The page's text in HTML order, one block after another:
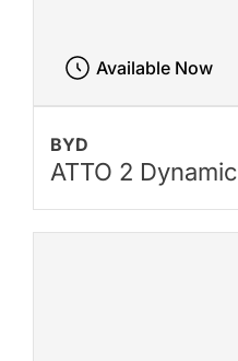
BYD
ATTO 2 Dynamic
Available Now